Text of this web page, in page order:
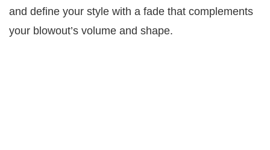
and define your style with a fade that complements
your blowout’s volume and shape.